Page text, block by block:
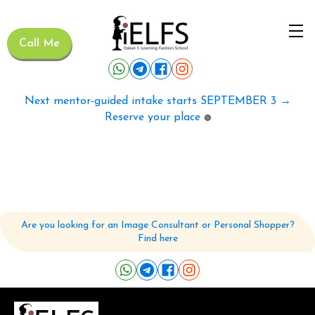
Call Me
Next mentor-guided intake starts SEPTEMBER 3 →
Reserve your place 🟢
Are you looking for an Image Consultant or Personal Shopper?
Find here